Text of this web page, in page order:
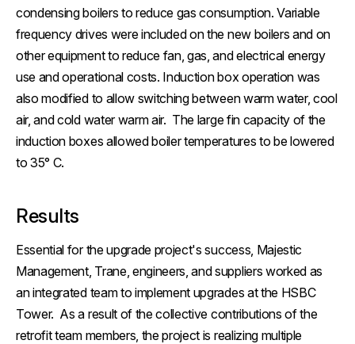
condensing boilers to reduce gas consumption. Variable
frequency drives were included on the new boilers and on
other equipment to reduce fan, gas, and electrical energy
use and operational costs. Induction box operation was
also modified to allow switching between warm water, cool
air, and cold water warm air. The large fin capacity of the
induction boxes allowed boiler temperatures to be lowered
to 35° C.
Results
Essential for the upgrade project's success, Majestic
Management, Trane, engineers, and suppliers worked as
an integrated team to implement upgrades at the HSBC
Tower. As a result of the collective contributions of the
retrofit team members, the project is realizing multiple